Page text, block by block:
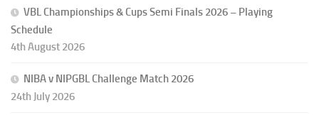
VBL Championships & Cups Semi Finals 2026 – Playing
Schedule
4th August 2026
NIBA v NIPGBL Challenge Match 2026
24th July 2026